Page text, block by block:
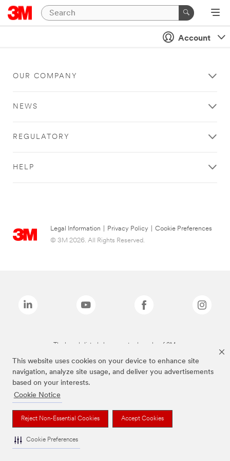
This website uses cookies on your device to enhance site
navigation, analyze site usage, and deliver you advertisements
based on your interests.
Cookie Notice
Reject Non-Essential Cookies Accept Cookies
Cookie Preferences
Account
OUR COMPANY
NEWS
REGULATORY
HELP
Legal Information Privacy Policy
Cookie Preferences
© 3M 2026. All Rights Reserved.
The brands listed above are trademarks of 3M.